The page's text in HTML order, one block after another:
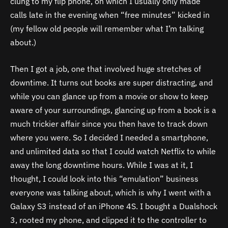
calls late in the evening when “free minutes” kicked in
(my fellow old people will remember what I’m talking
about.)
Then I got a job, one that involved huge stretches of
downtime. It turns out books are super distracting, and
while you can glance up from a movie or show to keep
aware of your surroundings, glancing up from a book is a
much trickier affair since you then have to track down
where you were. So I decided I needed a smartphone,
and unlimited data so that I could watch Netflix to while
away the long downtime hours. While I was at it, I
thought, I could look into this “emulation” business
everyone was talking about, which is why I went with a
Galaxy S3 instead of an iPhone 4S. I bought a Dualshock
3, rooted my phone, and clipped it to the controller to